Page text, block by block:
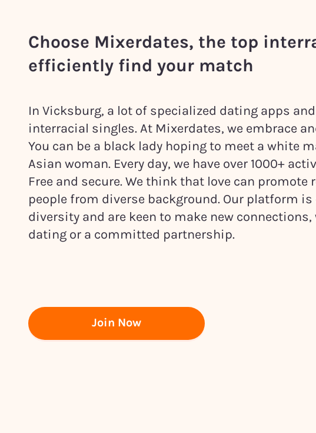
Choose Mixerdates, the top
efficiently find your match
In Vicksburg, a lot of specialized dating apps
interracial singles. At Mixerdates, we embrace
You can be a black lady hoping to meet a white
Asian woman. Every day, we have over 1000+
Free and secure. We think that love can
people from diverse background. Our platform
diversity and are keen to make new
dating or a committed partnership.
Join Now